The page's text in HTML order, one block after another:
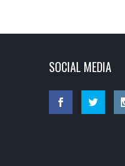
SOCIAL MEDIA